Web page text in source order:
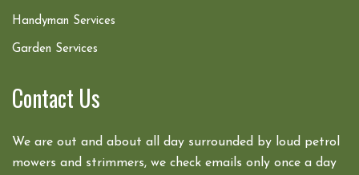
Handyman Services
Garden Services
Contact Us
We are out and about all day surrounded by loud petrol
mowers and strimmers, we check emails only once a day